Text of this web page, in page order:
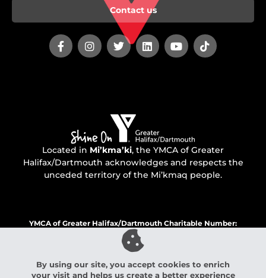
Contact us
Located in Mi’kma’ki, the YMCA of Greater
Halifax/Dartmouth acknowledges and respects the
unceded territory of the Mi’kmaq people.
YMCA of Greater Halifax/Dartmouth Charitable Number:
136560760 RR 0001
By using our site, you accept cookies to enrich
your visit and helps us create a better experience